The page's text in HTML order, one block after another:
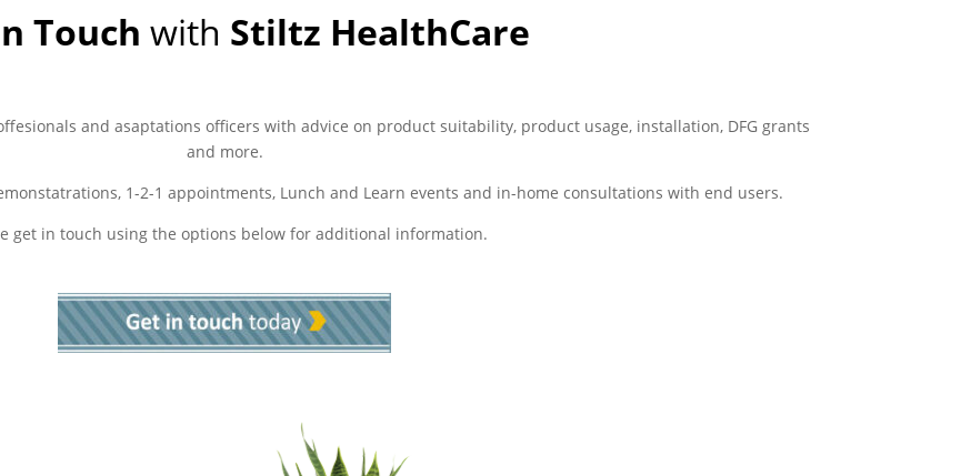
Touch with Stiltz HealthCare
and asaptations officers with advice on product suitability, product usage, installation, DFG grants
and more.
1-2-1 appointments, Lunch and Learn events and in-home consultations with end users.
get in touch using the options below for additional information.